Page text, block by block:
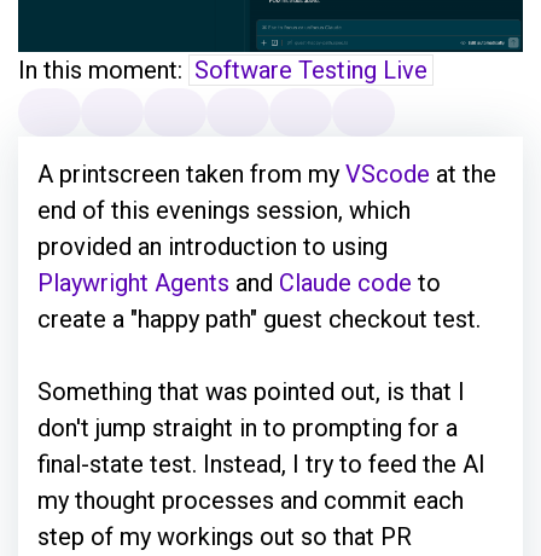
In this moment: Software Testing Live
A printscreen taken from my VScode at the
end of this evenings session, which
provided an introduction to using
Playwright Agents and Claude code to
create a "happy path" guest checkout test.
Something that was pointed out, is that I
don't jump straight in to prompting for a
final-state test. Instead, I try to feed the AI
my thought processes and commit each
step of my workings out so that PR